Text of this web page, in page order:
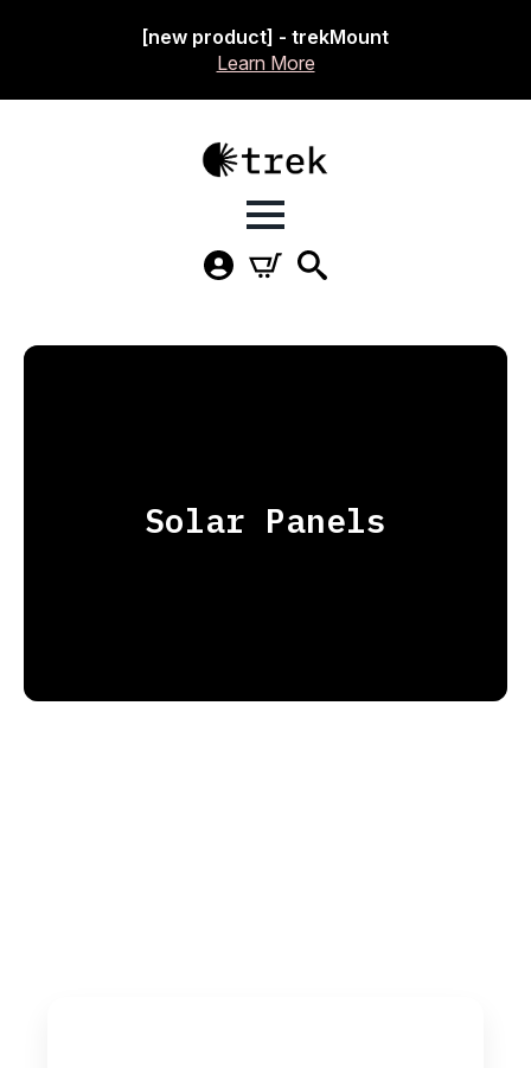
[new product] - trekMount
Learn More
Solar Panels